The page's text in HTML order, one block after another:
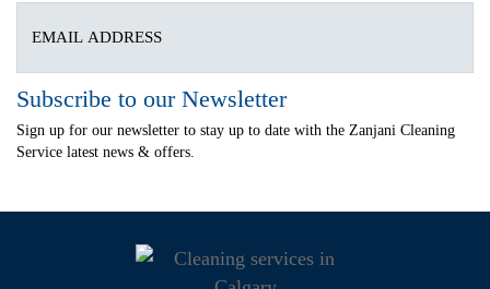
Subscribe to our Newsletter
Sign up for our newsletter to stay up to date with the Zanjani Cleaning
Service latest news & offers.